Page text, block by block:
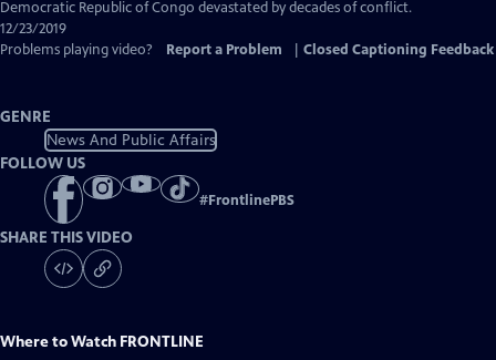
Captions
Democratic Republic of Congo devastated by decades of conflict.
12/23/2019
Problems playing video?
Report a Problem Closed Captioning Feedback
GENRE
News And Public Affairs
FOLLOW US
#FrontlinePBS
SHARE THIS VIDEO
Where to Watch FRONTLINE